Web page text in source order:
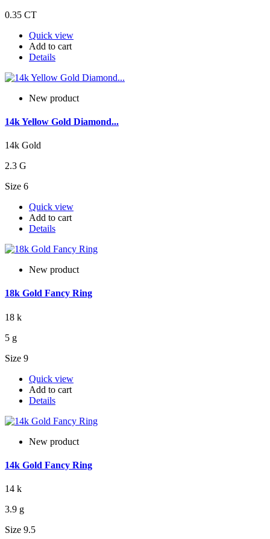
0.35 CT
Quick view
Add to cart
Details
New product
14k Yellow Gold Diamond...
14k Gold
2.3 G
Size 6
Quick view
Add to cart
Details
New product
18k Gold Fancy Ring
18 k
5 g
Size 9
Quick view
Add to cart
Details
New product
14k Gold Fancy Ring
14 k
3.9 g
Size 9.5